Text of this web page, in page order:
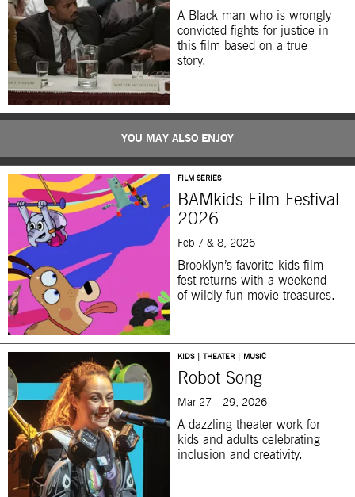
A Black man who is wrongly
convicted fights for justice in
this film based on a true
story.
YOU MAY ALSO ENJOY
FILM SERIES
BAMkids Film Festival
2026
Feb 7 & 8, 2026
Brooklyn’s favorite kids film
fest returns with a weekend
of wildly fun movie treasures.
KIDS | THEATER | MUSIC
Robot Song
Mar 27—29, 2026
A dazzling theater work for
kids and adults celebrating
inclusion and creativity.